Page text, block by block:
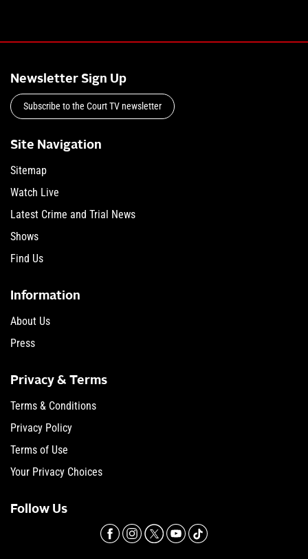
Newsletter Sign Up
Subscribe to the Court TV newsletter
Site Navigation
Sitemap
Watch Live
Latest Crime and Trial News
Shows
Find Us
Information
About Us
Press
Privacy & Terms
Terms & Conditions
Privacy Policy
Terms of Use
Your Privacy Choices
Follow Us